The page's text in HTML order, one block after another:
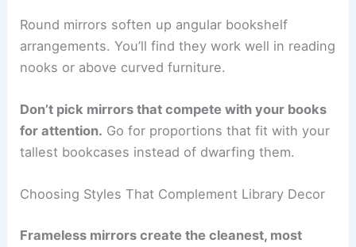
Round mirrors soften up angular bookshelf
arrangements. You’ll find they work well in reading
nooks or above curved furniture.
Don’t pick mirrors that compete with your books
for attention. Go for proportions that fit with your
tallest bookcases instead of dwarfing them.
Choosing Styles That Complement Library Decor
Frameless mirrors create the cleanest, most